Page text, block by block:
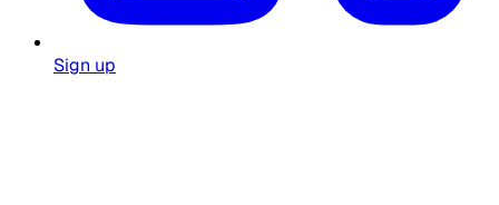
Sign up